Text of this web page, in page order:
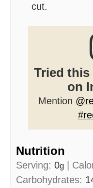
cut.
Tried this
on
Mention
Nutrition
Serving:0g |
Carbohydrates: